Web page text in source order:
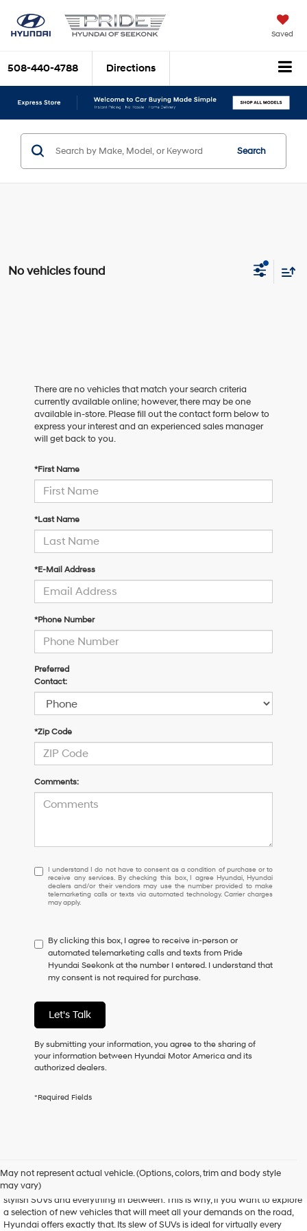
Saved
508-440-4788 Directions
Search
No vehicles found
There are no vehicles that match your search criteria
currently available online; however, there may be one
available in-store. Please fill out the contact form below to
express your interest and an experienced sales manager
will get back to you.
*First Name
*Last Name
*E-Mail Address
*Phone Number
Preferred
Contact:
*Zip Code
Comments:
I
understand
I
do
to
consent
as
a
of
purchase
or
receive
any
checking
Hyundai
and/or
their
vendors
I understand I do not have to consent as a condition of purchase or to
receive any services. By checking this box, I agree Hyundai, Hyundai
dealers and/or their vendors may use the number provided to make
telemarketing calls or texts via automated technology. Carrier charges
may apply.
By clicking this box, I agree to receive in-person or
automated telemarketing calls and texts from Pride
Hyundai Seekonk at the number I entered. I understand that
my consent is not required for purchase.
Let's Talk
By submitting your information, you agree to the sharing of
your information between Hyundai Motor America and its
authorized dealers.
*Required Fields
May not represent actual vehicle. (Options, colors, trim and body style
may vary)
Shop New Hyundai Models
Hyundai is known for its versatile array of vehicles, from spunky sedans to
stylish SUVs and everything in between. This is why, if you want to explore
a selection of new vehicles that will meet all your demands on the road,
Hyundai offers exactly that. Its slew of SUVs is ideal for virtually every